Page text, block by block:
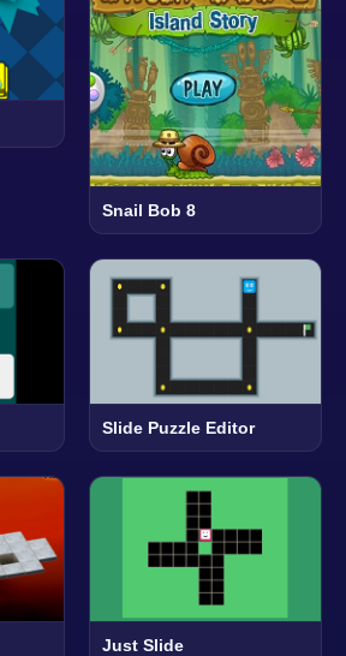
Snail Bob 8
Slide Puzzle Editor
Just Slide